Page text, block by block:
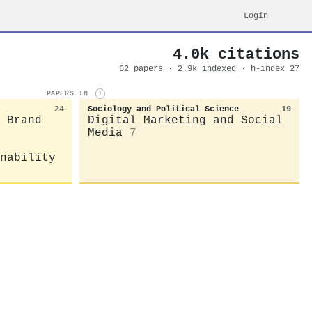
Login
4.0k citations
62 papers · 2.9k indexed · h-index 27
PAPERS IN i
24 Sociology and Political Science 19
Digital Marketing and Social
Media
7